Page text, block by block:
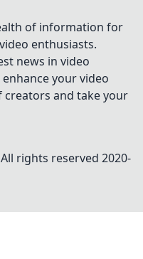
of information for
enthusiasts.
news in video
your video
creators and take your
rights reserved 2020-